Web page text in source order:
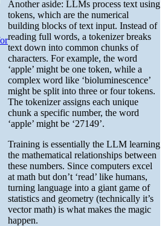
Another aside: LLMs process text using
tokens, which are the numerical
building blocks of text input. Instead of
reading full words, a tokenizer breaks
text down into common chunks of
characters. For example, the word
‘apple’ might be one token, while a
complex word like ‘bioluminescence’
might be split into three or four tokens.
The tokenizer assigns each unique
chunk a specific number, the word
‘apple’ might be ‘27149’.
Training is essentially the LLM learning
the mathematical relationships between
these numbers. Since computers excel
at math but don’t ‘read’ like humans,
turning language into a giant game of
statistics and geometry (technically it’s
vector math) is what makes the magic
happen.